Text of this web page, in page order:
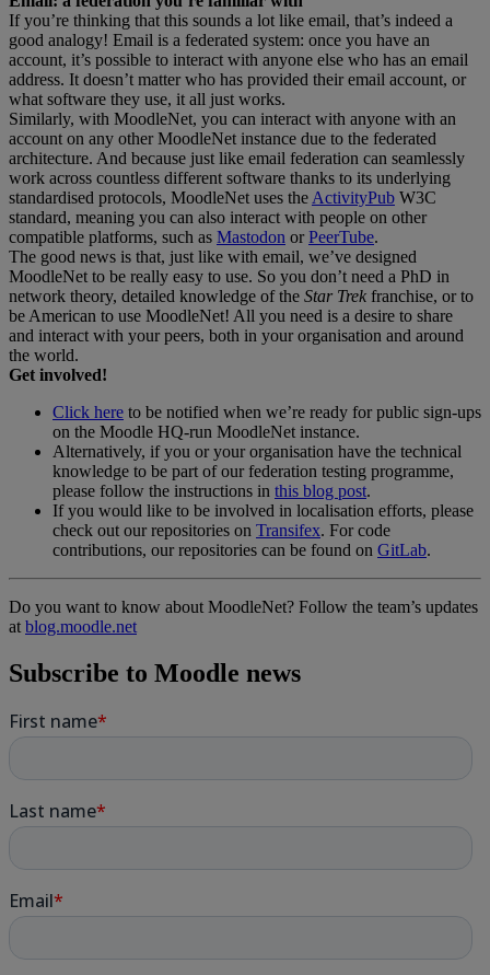
If you’re thinking that this sounds a lot like email, that’s indeed a
good analogy! Email is a federated system: once you have an
account, it’s possible to interact with anyone else who has an email
address. It doesn’t matter who has provided their email account, or
what software they use, it all just works.
Similarly, with MoodleNet, you can interact with anyone with an
account on any other MoodleNet instance due to the federated
architecture. And because just like email federation can seamlessly
work across countless different software thanks to its underlying
standardised protocols, MoodleNet uses the ActivityPub W3C
standard, meaning you can also interact with people on other
compatible platforms, such as Mastodon orPeerTube.
The good news is that, just like with email, we’ve designed
MoodleNet to be really easy to use. So you don’t need a PhD in
network theory, detailed knowledge of the Star Trek franchise, or to
be American to use MoodleNet! All you need is a desire to share
and interact with your peers, both in your organisation and around
the world.
Get involved!
Click here to be notified when we’re ready for public sign-ups
on the Moodle HQ-run MoodleNet instance.
Alternatively, if you or your organisation have the technical
knowledge to be part of our federation testing programme,
please follow the instructions in this blog post.
If you would like to be involved in localisation efforts, please
check out our repositories on Transifex. For code
contributions, our repositories can be found on GitLab.
Do you want to know about MoodleNet? Follow the team’s updates
at blog.moodle.net
Subscribe to Moodle news